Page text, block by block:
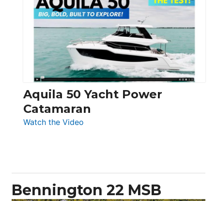
Yachts
62
Electronic
Aquila 50 Yacht Power
Catamaran
Watch the Video
Bennington 22 MSB